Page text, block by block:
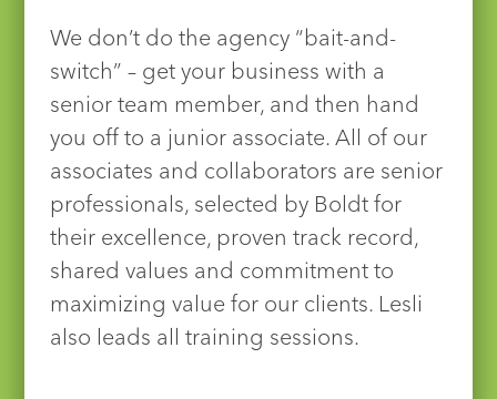
We don’t do the agency “bait-and-
switch” – get your business with a
senior team member, and then hand
you off to a junior associate. All of our
associates and collaborators are senior
professionals, selected by Boldt for
their excellence, proven track record,
shared values and commitment to
maximizing value for our clients. Lesli
also leads all training sessions.